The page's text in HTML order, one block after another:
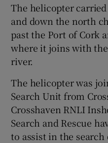
The helicopter
and down the north
past the Port of Cork
where it joins with
river.
The helicopter was
Search Unit from
Crosshaven RNLI
Search and Rescue
to assist in the